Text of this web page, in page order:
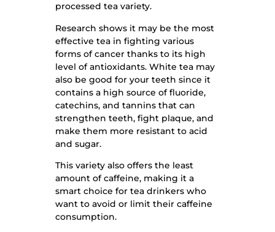
processed tea variety.
Research shows it may be the most
effective tea in fighting various
forms of cancer thanks to its high
level of antioxidants. White tea may
also be good for your teeth since it
contains a high source of fluoride,
catechins, and tannins that can
strengthen teeth, fight plaque, and
make them more resistant to acid
and sugar.
This variety also offers the least
amount of caffeine, making it a
smart choice for tea drinkers who
want to avoid or limit their caffeine
consumption.